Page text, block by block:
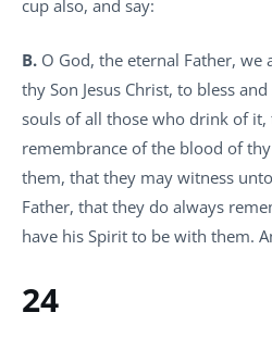
cup also, and say:
B. O God, the eternal Father, we
thy Son Jesus Christ, to bless
souls of all those who drink of
remembrance of the blood of
them, that they may witness
Father, that they do always
have his Spirit to be with them.
24